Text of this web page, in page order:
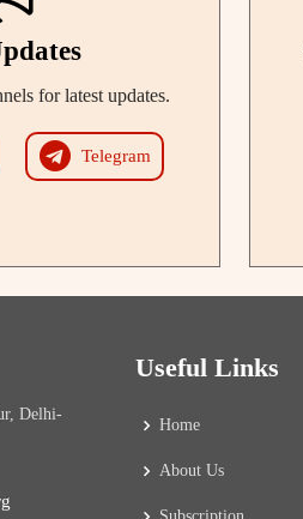
for latest updates.
Telegram
Delhi-
Useful Links
Home
About Us